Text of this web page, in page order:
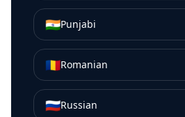
🇮🇳Punjabi
🇷🇴Romanian
🇷🇺Russian